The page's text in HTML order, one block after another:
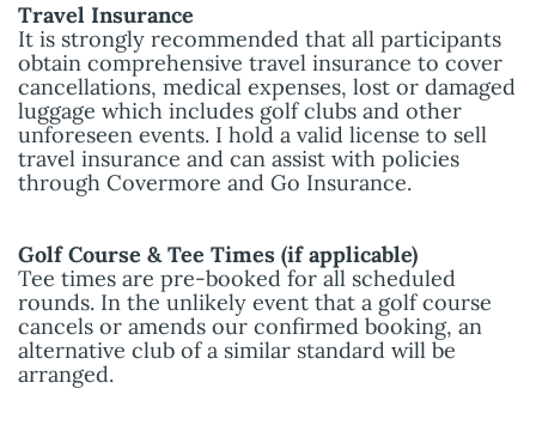
Travel Insurance
It is strongly recommended that all participants
obtain comprehensive travel insurance to cover
cancellations, medical expenses, lost or damaged
luggage which includes golf clubs and other
unforeseen events. I hold a valid license to sell
travel insurance and can assist with policies
through Covermore and Go Insurance.
Golf Course & Tee Times (if applicable)
Tee times are pre-booked for all scheduled
rounds. In the unlikely event that a golf course
cancels or amends our confirmed booking, an
alternative club of a similar standard will be
arranged.